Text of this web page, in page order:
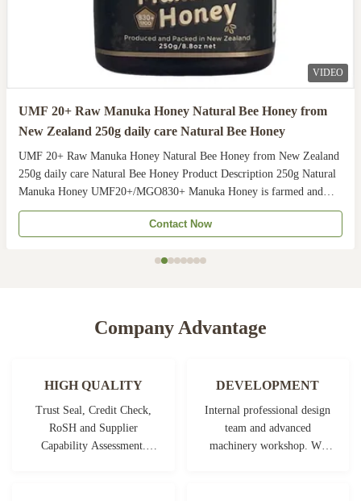
VIDEO
UMF 20+ Raw Manuka Honey Natural Bee Honey from
New Zealand 250g daily care Natural Bee Honey
UMF 20+ Raw Manuka Honey Natural Bee Honey from New Zealand
250g daily care Natural Bee Honey Product Description 250g Natural
Manuka Honey UMF20+/MGO830+ Manuka Honey is farmed and
harvested in rural unpolluted pastures of New Zealand. The
Indigenous Maori population recognises the unique activity ...
Contact Now
Company Advantage
HIGH QUALITY
Trust Seal, Credit Check,
RoSH and Supplier
Capability Assessment.
DEVELOPMENT
Internal professional design
team and advanced
machinery workshop. We